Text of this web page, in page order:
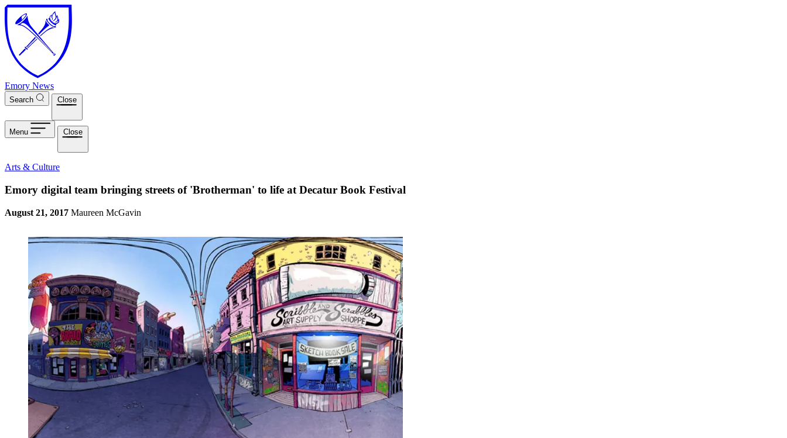
Skip to main content
Emory News
Search Close
Menu Close
Arts & Culture
Emory digital team bringing streets of 'Brotherman' to life at Decatur Book Festival
August 21, 2017 Maureen McGavin